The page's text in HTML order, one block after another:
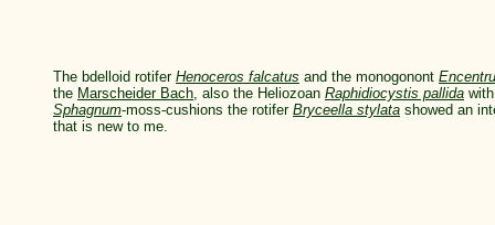
The bdelloid rotifer Henoceros falcatus and the monogonont
the Marscheider Bach, also the Heliozoan Raphidiocystis pallida
Sphagnum-moss-cushions the rotifer Bryceella stylata showed an
that is new to me.